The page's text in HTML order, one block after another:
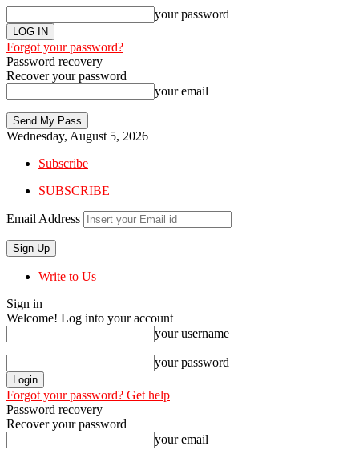
your password
Forgot your password?
Password recovery
Recover your password
your email
Wednesday, August 5, 2026
Subscribe
SUBSCRIBE
Email Address
Write to Us
Sign in
Welcome! Log into your account
your username
your password
Forgot your password? Get help
Password recovery
Recover your password
your email